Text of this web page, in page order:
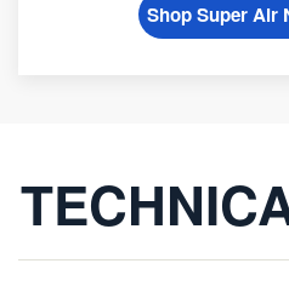
Shop Super Air